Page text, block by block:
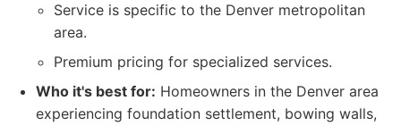
Service is specific to the Denver metropolitan
area.
Premium pricing for specialized services.
Who it's best for: Homeowners in the Denver area
experiencing foundation settlement, bowing walls,